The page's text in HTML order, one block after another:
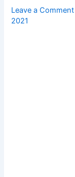
Leave a Comment
2021